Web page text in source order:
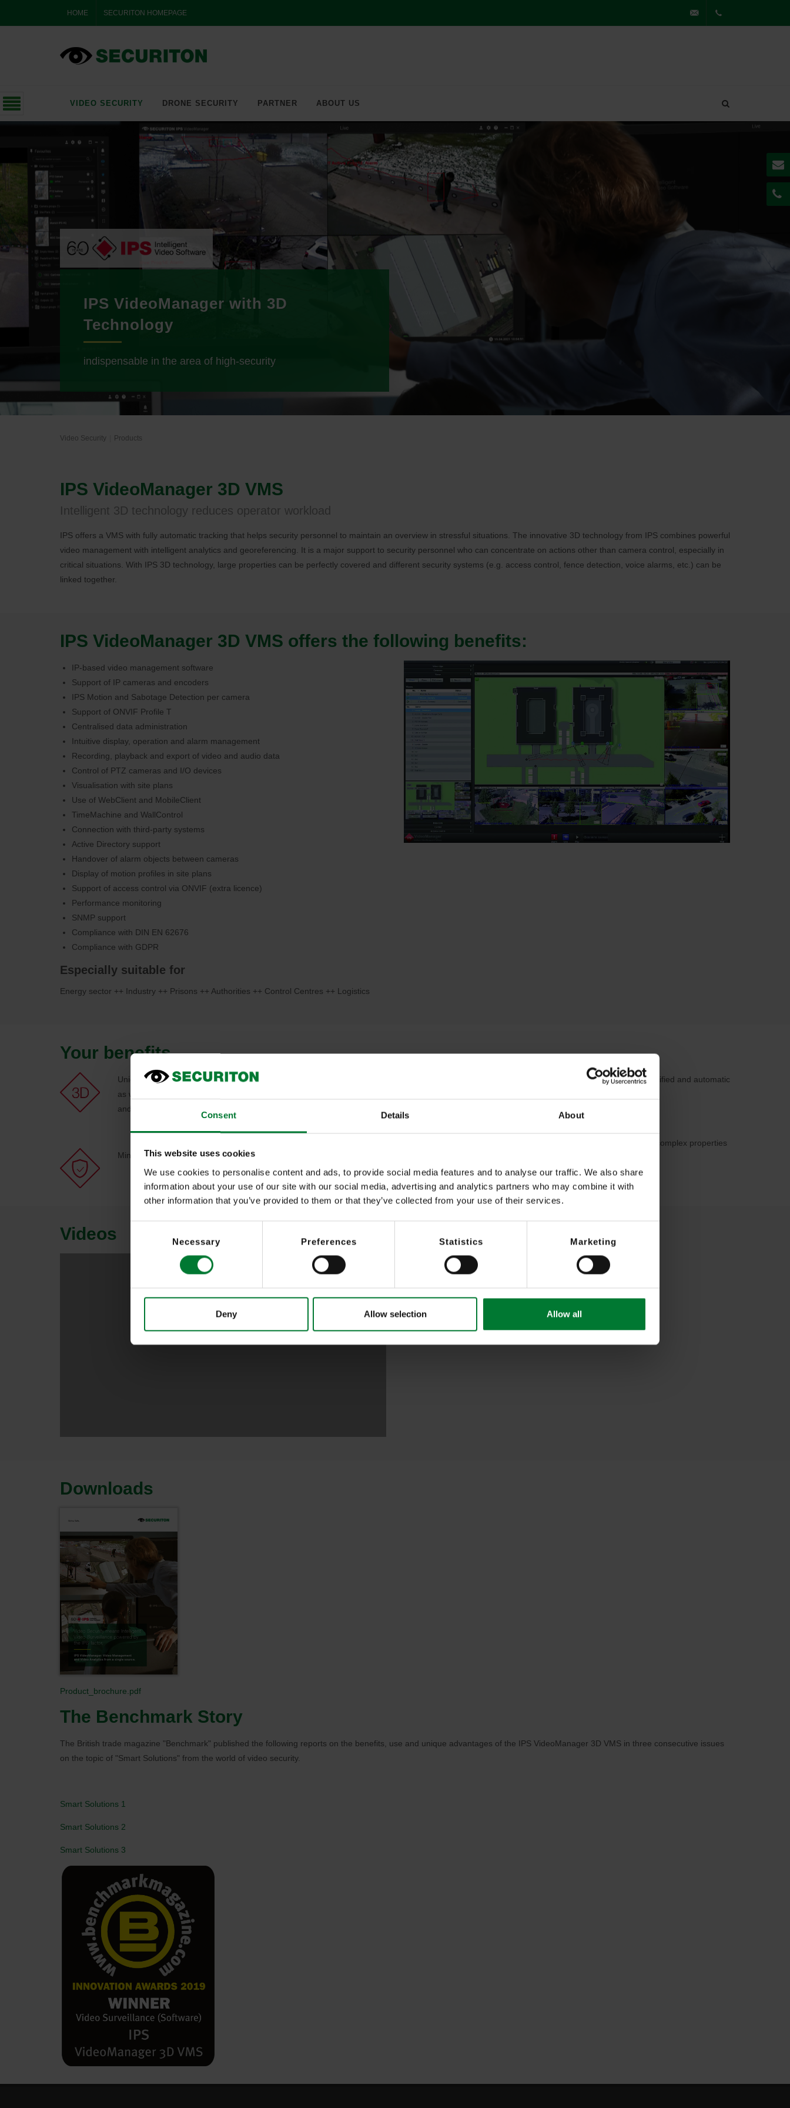
Consent Details About
This website uses cookies
We use cookies to personalise content and ads, to provide social media features and to analyse our traffic. We also share
information about your use of our site with our social media, advertising and analytics partners who may combine it with
other information that you’ve provided to them or that they’ve collected from your use of their services.
Necessary Preferences Statistics Marketing
Deny Allow selection Allow all
HOME SECURITON HOMEPAGE
VIDEO SECURITY
DRONE SECURITY PARTNER ABOUT US
IPS VideoManager with 3D
Technology
indispensable in the area of high-security
Video Security Products
IPS VideoManager 3D VMS
Intelligent 3D technology reduces operator workload
IPS offers a VMS with fully automatic tracking that helps security personnel to maintain an overview in stressful situations. The innovative 3D technology from IPS combines powerful
video management with intelligent analytics and georeferencing. It is a major support to security personnel who can concentrate on actions other than camera control, especially in
critical situations. With IPS 3D technology, large properties can be perfectly covered and different security systems (e.g. access control, fence detection, voice alarms, etc.) can be
linked together.
IPS VideoManager 3D VMS offers the following benefits:
IP-based video management software
Support of IP cameras and encoders
IPS Motion and Sabotage Detection per camera
Support of ONVIF Profile T
Centralised data administration
Intuitive display, operation and alarm management
Recording, playback and export of video and audio data
Control of PTZ cameras and I/O devices
Visualisation with site plans
Use of WebClient and MobileClient
TimeMachine and WallControl
Connection with third-party systems
Active Directory support
Handover of alarm objects between cameras
Display of motion profiles in site plans
Support of access control via ONVIF (extra licence)
Performance monitoring
SNMP support
Compliance with DIN EN 62676
Compliance with GDPR
Especially suitable for
Energy sector ++ Industry ++ Prisons ++ Authorities ++ Control Centres ++ Logistics
Your benefits
Unique IPS 3D technology enables automatic control of PTZ cameras
as well as manual control (e.g. click in plan); display of motion profiles
and camera segments
Minimises the risk of human error in stressful situations
Stress reduction for security staff through much simplified and automatic
Cost advantage through optimal overview even with complex properties
Videos
Downloads
Product_brochure.pdf
The Benchmark Story
The British trade magazine "Benchmark" published the following reports on the benefits, use and unique advantages of the IPS VideoManager 3D VMS in three consecutive issues
on the topic of "Smart Solutions" from the world of video security.
Smart Solutions 1
Smart Solutions 2
Smart Solutions 3